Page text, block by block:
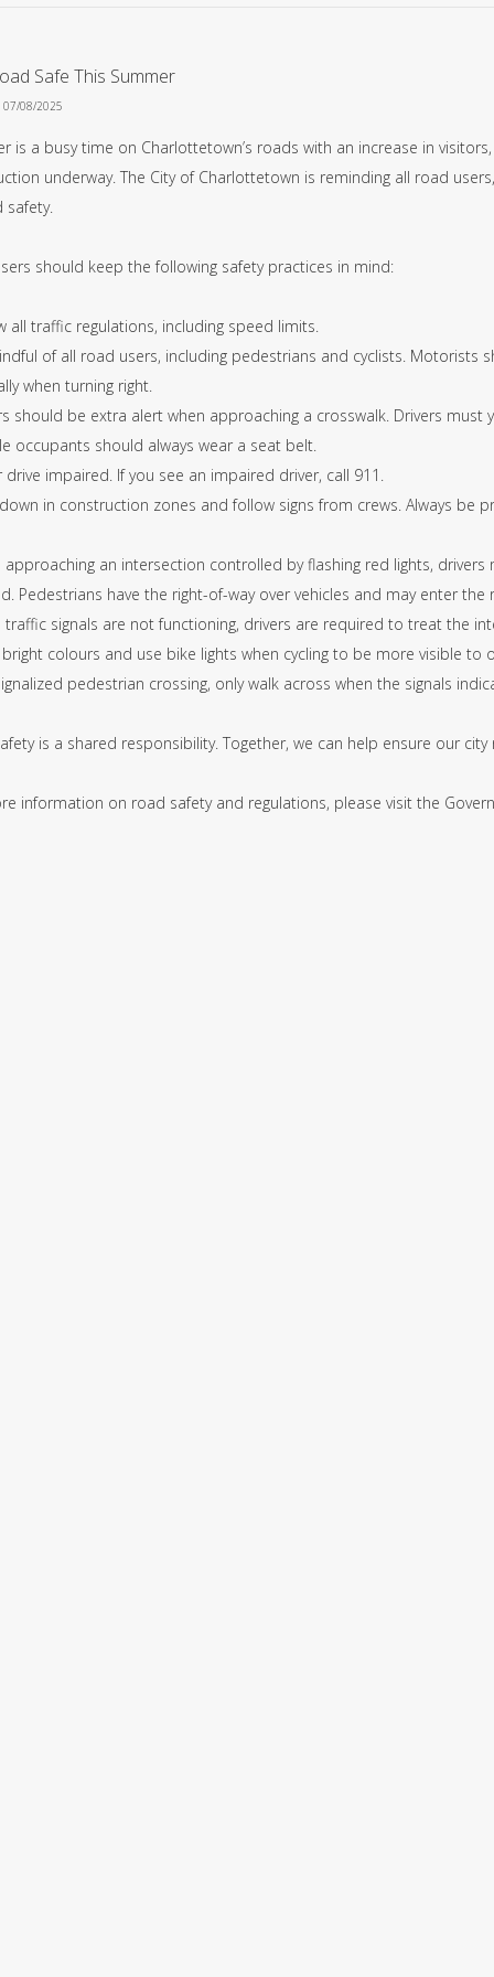
Safe This Summer
07/08/2025
is a busy time on Charlottetown’s roads with an increase in
underway. The City of Charlottetown is reminding all road
safety.
should keep the following safety practices in mind:
all traffic regulations, including speed limits.
of all road users, including pedestrians and cyclists. Motorists
when turning right.
should be extra alert when approaching a crosswalk. Drivers
occupants should always wear a seat belt.
drive impaired. If you see an impaired driver, call 911.
in construction zones and follow signs from crews. Always
approaching an intersection controlled by flashing red lights,
Pedestrians have the right-of-way over vehicles and may enter the
traffic signals are not functioning, drivers are required to treat the
bright colours and use bike lights when cycling to be more visible to
pedestrian crossing, only walk across when the signals
is a shared responsibility. Together, we can help ensure our
information on road safety and regulations, please visit the